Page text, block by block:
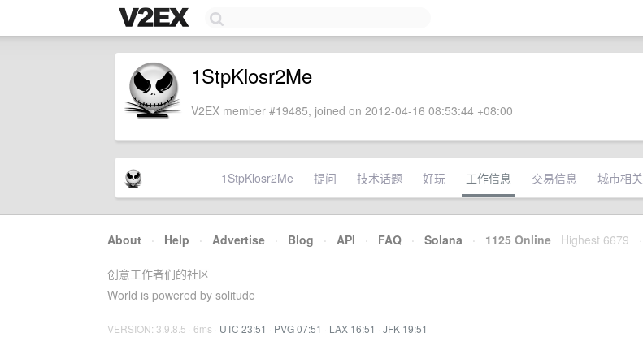
1StpKlosr2Me
V2EX member #19485, joined on 2012-04-16 08:53:44 +08:00
1StpKlosr2Me 提问 技术话题 好玩 工作信息 交易信息 城市相关
About · Help · Advertise · Blog · API · FAQ · Solana · 1125 Online Highest 6679
创意工作者们的社区
World is powered by solitude
VERSION: 3.9.8.5 · 6ms · UTC 23:51 · PVG 07:51 · LAX 16:51 · JFK 19:51